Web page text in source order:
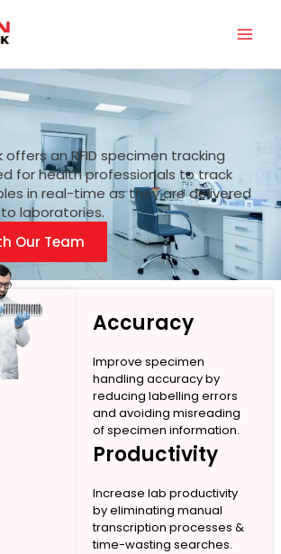
offers an RFID specimen tracking
for health professionals to track
in real-time as they are delivered
laboratories.
Our Team
Accuracy
Improve specimen
handling accuracy by
reducing labelling errors
and avoiding misreading
of specimen information.
Productivity
Increase lab productivity
by eliminating manual
transcription processes &
time-wasting searches.